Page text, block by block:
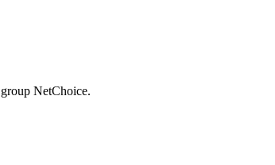
NetChoice.